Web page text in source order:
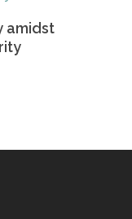
Read More
amidst